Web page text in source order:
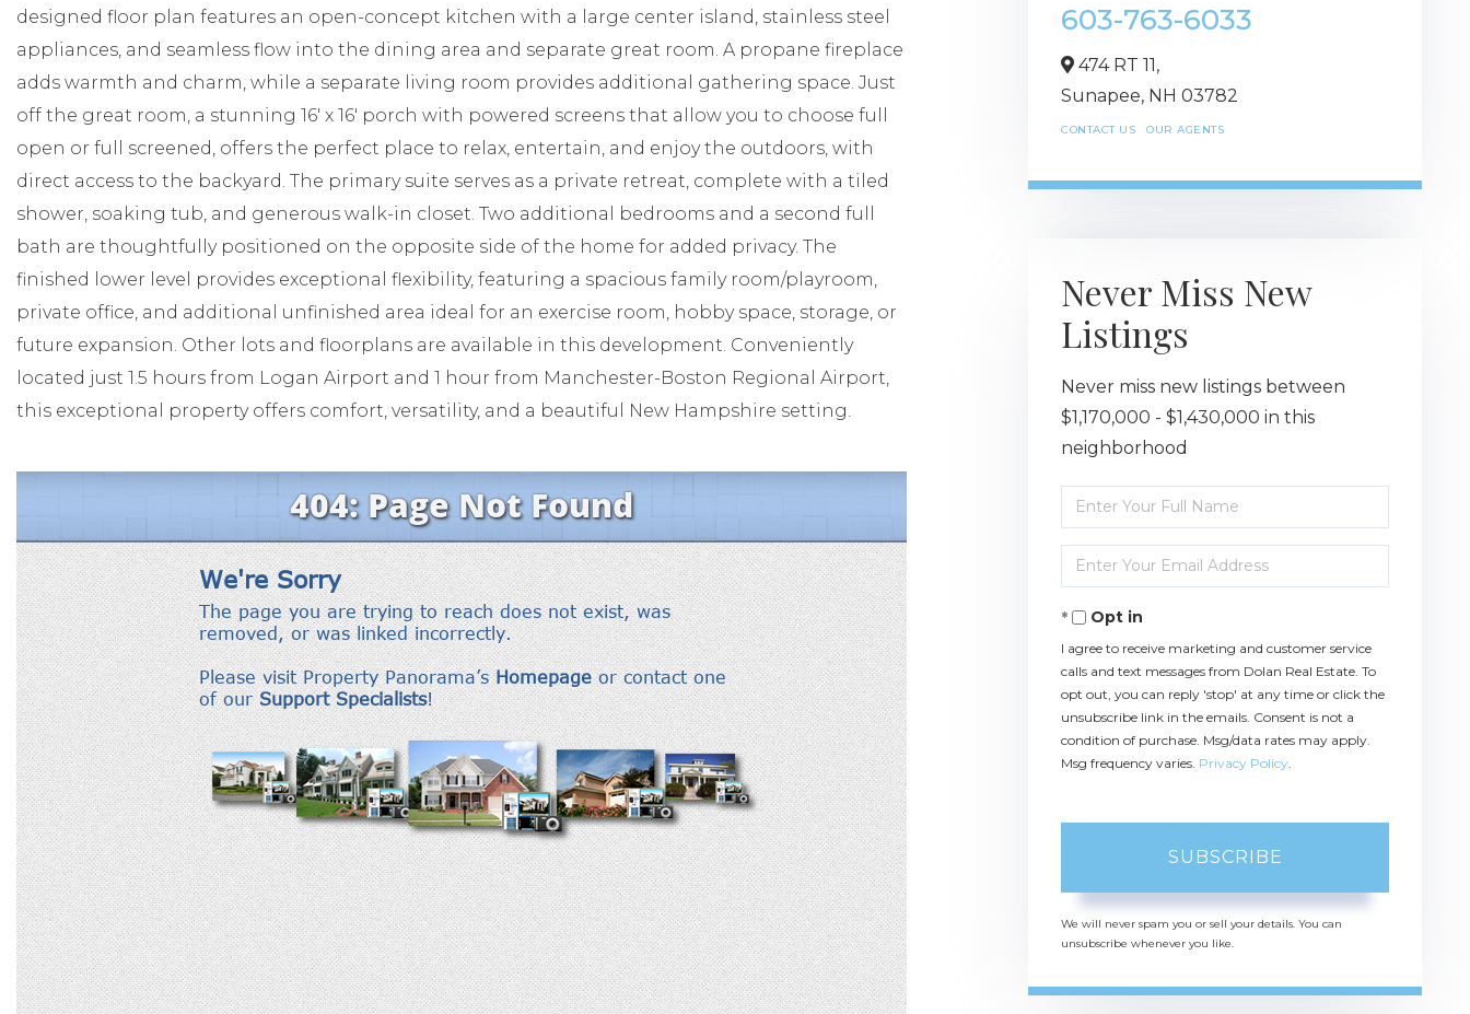
designed floor plan features an open-concept kitchen with a large center island, stainless steel
appliances, and seamless flow into the dining area and separate great room. A propane fireplace
adds warmth and charm, while a separate living room provides additional gathering space. Just
off the great room, a stunning 16' x 16' porch with powered screens that allow you to choose full
open or full screened, offers the perfect place to relax, entertain, and enjoy the outdoors, with
direct access to the backyard. The primary suite serves as a private retreat, complete with a tiled
shower, soaking tub, and generous walk-in closet. Two additional bedrooms and a second full
bath are thoughtfully positioned on the opposite side of the home for added privacy. The
finished lower level provides exceptional flexibility, featuring a spacious family room/playroom,
private office, and additional unfinished area ideal for an exercise room, hobby space, storage, or
future expansion. Other lots and floorplans are available in this development. Conveniently
located just 1.5 hours from Logan Airport and 1 hour from Manchester-Boston Regional Airport,
this exceptional property offers comfort, versatility, and a beautiful New Hampshire setting.
603-763-6033
474 RT 11,
Sunapee, NH 03782
CONTACT US OUR AGENTS
Never Miss New
Listings
Never miss new listings between
$1,170,000 - $1,430,000 in this
neighborhood
Enter
Full
Name
Enter
Your
EmailOpt in
I agree to receive marketing and customer service
calls and text messages from Dolan Real Estate. To
opt out, you can reply 'stop' at any time or click the
unsubscribe link in the emails. Consent is not a
condition of purchase. Msg/data rates may apply.
Msg frequency varies. Privacy Policy
SUBSCRIBE
We will never spam you or sell your details. You can
unsubscribe whenever you like.